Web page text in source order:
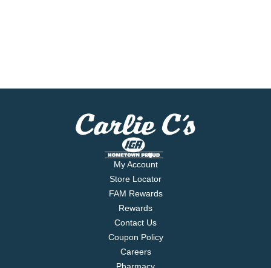
My Account
Store Locator
FAM Rewards
Rewards
Contact Us
Coupon Policy
Careers